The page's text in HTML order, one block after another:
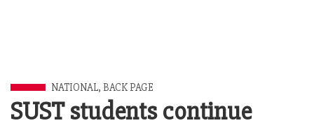
NATIONAL, BACK PAGE
SUST students continue